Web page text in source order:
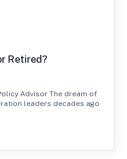
Retired?
Advisor The dream of
leaders decades ago